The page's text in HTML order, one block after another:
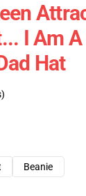
I Am
Hat
Beanie